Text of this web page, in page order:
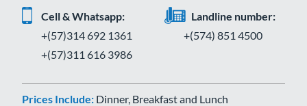
Cell & Whatsapp:
+(57)314 692 1361
+(57)311 616 3986
Landline number:
+(574) 851 4500
Prices Include: Dinner, Breakfast and Lunch